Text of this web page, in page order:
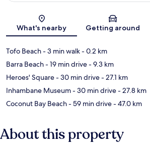
Map
What's nearby Getting around
Tofo Beach- 3 min walk- 0.2 km
Barra Beach- 19 min drive- 9.3 km
Heroes' Square- 30 min drive- 27.1 km
Inhambane Museum- 30 min drive- 27.8 km
Coconut Bay Beach- 59 min drive- 47.0 km
About this property